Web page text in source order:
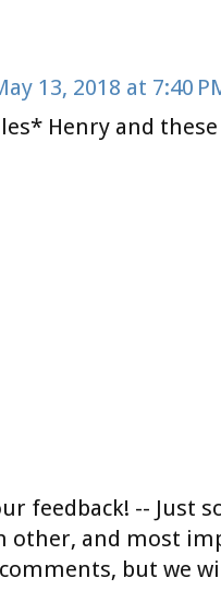
13, 2018 at 7:40
Henry and
feedback! -- Just
other, and most
but we